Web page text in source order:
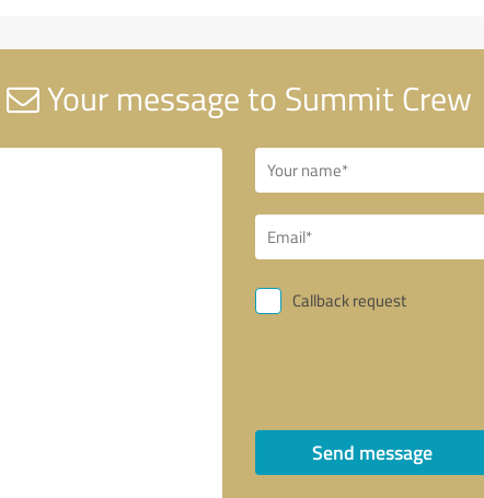
Your message to Summit Crew
Callback request
Send message